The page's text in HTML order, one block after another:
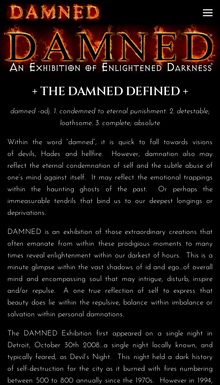
Skip to content
+ THE DAMNED DEFINED +
damned -adj. 1. condemned to eternal punishment. 2. detestable;
loathsome. 3. complete; absolute
Within the word “damned”, it is quick to fall towards visions
of devils, Hades and hellfire. However, damnation also may
reflect the eternal condemnation of self and the subtle abuse of
one’s mind against itself. It may reflect the emotional trappings
within the haunting ghosts of the past. Or perhaps the
immeasurable tendrils that bind us to our deepest longings or
deprivations.
DAMNED is an exhibition of those extraordinary creations that
often emanate from within these prodigious moments to many
times reveal enlightenment within our darkest of hours. This is a
minute glimpse within the vast shadows of id and ego…of overall
mind and encompassing soul that may intrigue, disturb, inspire
and/or repulse. A one true reflection of self to express that
beauty does lie within the repulsive, balance within imbalance or
salvation within personal damnations.
The DAMNED Exhibition first appeared on a single night in
Detroit, October 30th 2008…a single night locally known, and
typically feared, as Devil’s Night. This night held a dark history
of self-destruction for the city as it burned with fires numbering
between 500 to 800 annually since the 1970s. However in 1994,